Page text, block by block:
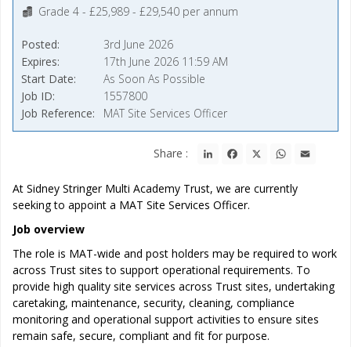
Grade 4 - £25,989 - £29,540 per annum
Posted
3rd June 2026
Expires
17th June 2026 11:59 AM
Start Date
As Soon As Possible
Job ID
1557800
Job Reference
MAT Site Services Officer
Share : LinkedInFacebook WhatsApp
At Sidney Stringer Multi Academy Trust, we are currently
seeking to appoint a MAT Site Services Officer.
Job overview
The role is MAT-wide and post holders may be required to work
across Trust sites to support operational requirements. To
provide high quality site services across Trust sites, undertaking
caretaking, maintenance, security, cleaning, compliance
monitoring and operational support activities to ensure sites
remain safe, secure, compliant and fit for purpose.